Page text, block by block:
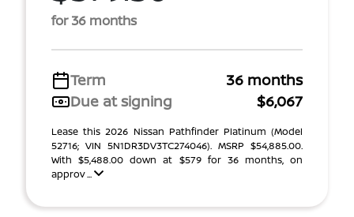
for 36 months
Term
36 months
Due at signing
$6,067
Lease this 2026 Nissan Pathfinder Platinum (Model
52716; VIN 5N1DR3DV3TC274046). MSRP $54,885.00.
With $5,488.00 down at $579 for 36 months, on
approv ...